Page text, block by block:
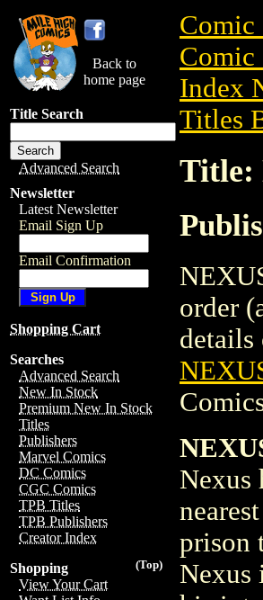
Back to
home page
Title Search
Advanced Search
Newsletter
Latest Newsletter
Email Sign Up
Email Confirmation
Shopping Cart
Searches
Advanced Search
New In Stock
Premium New In Stock
Titles
Publishers
Marvel Comics
DC Comics
CGC Comics
TPB Titles
TPB Publishers
Creator Index
(Top)
Shopping
View Your Cart
Comic
Comic
Index
Titles
Title:
order
details
Nexus
prison
Nexus